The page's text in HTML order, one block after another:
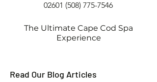
02601 (508) 775-7546
The Ultimate Cape Cod Spa
Experience
Read Our Blog Articles